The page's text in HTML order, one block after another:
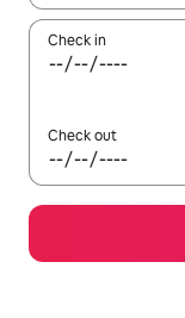
Check in
Check out